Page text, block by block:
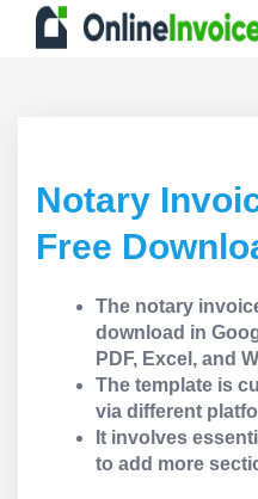
Notary
Free
The notary
download in
PDF, Excel, and
The template is
via different
It involves
to add more